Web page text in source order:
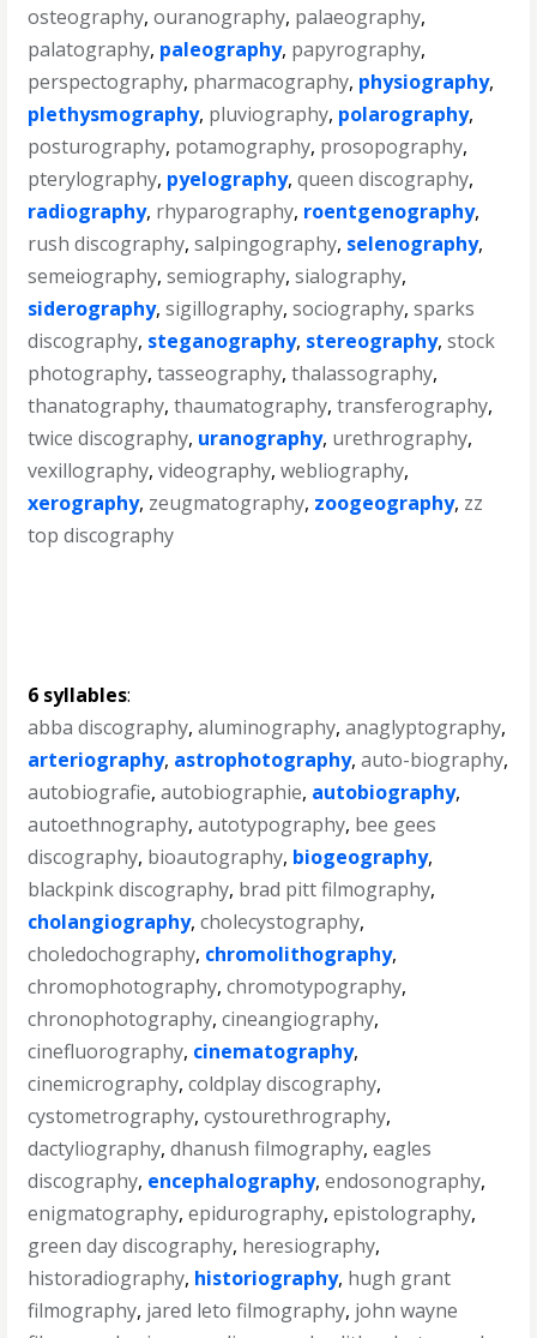
osteography,ouranography, palaeography,
palatography, paleography, papyrography,
perspectography, pharmacography, physiography,
plethysmography, pluviography, polarography,
posturography, potamography, prosopography,
pterylography, pyelography,queen discography,
radiography, rhyparography, roentgenography,
rush discography,salpingography, selenography,
semeiography,semiography,sialography,
siderography,sigillography,sociography,sparks
discography, steganography, stereography,stock
photography,tasseography,thalassography,
thanatography,thaumatography,transferography,
twice discography, uranography, urethrography,
vexillography,videography,webliography,
xerography, zeugmatography, zoogeography, zz
top discography
6 syllables:
abba discography,aluminography,anaglyptography,
arteriography, astrophotography,auto-biography,
autobiografie,autobiographie, autobiography,
autoethnography,autotypography, bee gees
discography, bioautography, biogeography,
blackpink discography, brad pitt filmography,
cholangiography,cholecystography,
choledochography, chromolithography,
chromophotography,chromotypography,
chronophotography,cineangiography,
cinefluorography, cinematography,
cinemicrography,coldplay discography,
cystometrography,cystourethrography,
dactyliography,dhanush filmography,eagles
discography, encephalography,endosonography,
enigmatography,epidurography,epistolography,
green day discography, heresiography,
historadiography, historiography, hugh grant
filmography, jared leto filmography, john wayne